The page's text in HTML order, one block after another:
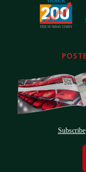
Subscribe